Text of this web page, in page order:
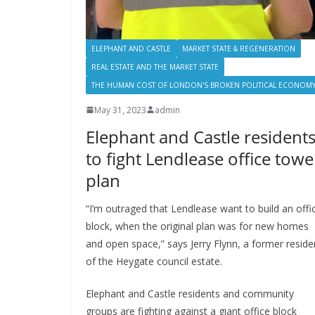
ELEPHANT AND CASTLE
MARKET STATE & REGENERATION
REAL ESTATE AND THE MARKET STATE
THE HUMAN COST OF LONDON'S BROKEN POLITICAL ECONOMY
May 31, 2023 admin
Elephant and Castle residents
to fight Lendlease office
plan
“I’m outraged that Lendlease want to build an
block, when the original plan was for new homes
and open space,” says Jerry Flynn, a former
of the Heygate council estate.
Elephant and Castle residents and community
groups are fighting against a giant office block